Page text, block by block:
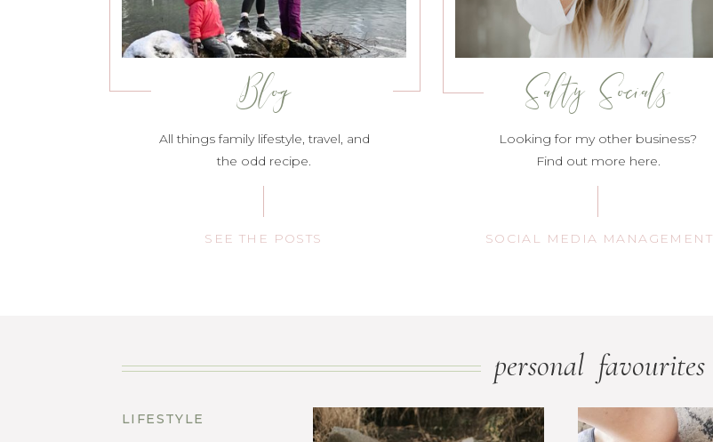
All things family lifestyle, travel, and
the odd recipe.
Looking for my other business?
Find out more here.
SEE THE POSTS SOCIAL MEDIA MANAGEMENT
Salty Socials
Blog
personal favourites
LIFESTYLE